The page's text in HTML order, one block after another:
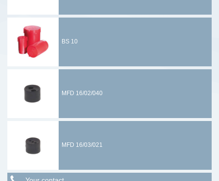
BS 10
MFD 16/02/040
MFD 16/03/021